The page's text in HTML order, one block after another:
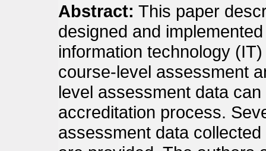
Abstract: This paper
designed and
information technology
course-level assessment
level assessment data
accreditation process.
assessment data